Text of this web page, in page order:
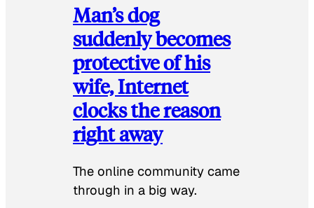
Man’s dog
suddenly becomes
protective of his
wife, Internet
clocks the reason
right away
The online community came
through in a big way.